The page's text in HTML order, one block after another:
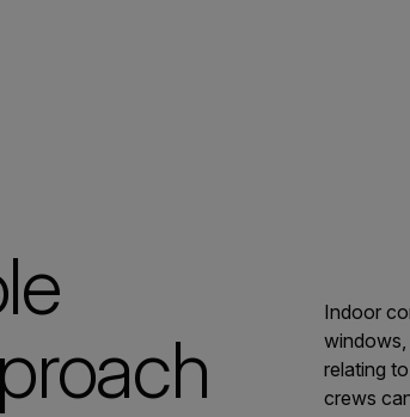
Indoor
windows,
relating
crews